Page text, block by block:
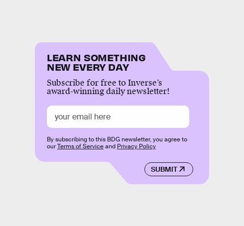
LEARN SOMETHING
NEW EVERY DAY
Subscribe for free to Inverse’s
award-winning daily newsletter!
SUBMIT
By subscribing to this BDG newsletter, you agree to
ourTerms of Serviceand Privacy Policy